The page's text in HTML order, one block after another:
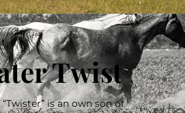
Twist
is an own son of